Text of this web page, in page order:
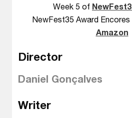
Week 5 of
NewFest35 Award
Amazon
Director
Daniel Gonçalves
Writer